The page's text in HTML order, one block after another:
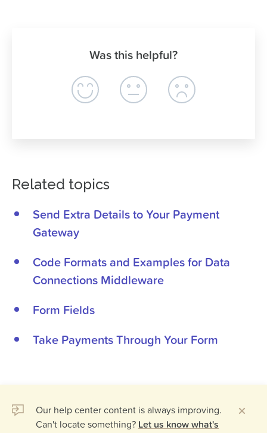
Was this helpful?
Related topics
Send Extra Details to Your Payment
Gateway
Code Formats and Examples for Data
Connections Middleware
Form Fields
Take Payments Through Your Form
Our help center content is always improving.
Can't locate something? Let us know what's